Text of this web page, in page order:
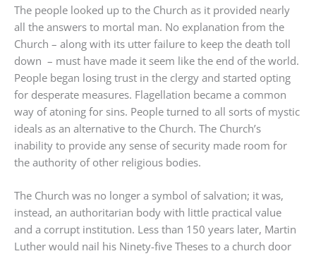
The people looked up to the Church as it provided nearly
all the answers to mortal man. No explanation from the
Church – along with its utter failure to keep the death toll
down – must have made it seem like the end of the world.
People began losing trust in the clergy and started opting
for desperate measures. Flagellation became a common
way of atoning for sins. People turned to all sorts of mystic
ideals as an alternative to the Church. The Church’s
inability to provide any sense of security made room for
the authority of other religious bodies.
The Church was no longer a symbol of salvation; it was,
instead, an authoritarian body with little practical value
and a corrupt institution. Less than 150 years later, Martin
Luther would nail his Ninety-five Theses to a church door